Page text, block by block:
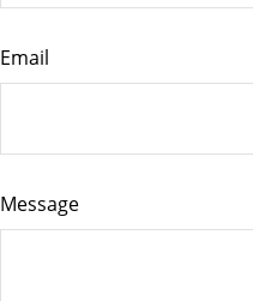
Email
Message